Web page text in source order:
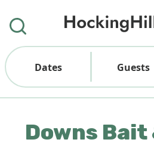
Dates Guests
Downs Bait